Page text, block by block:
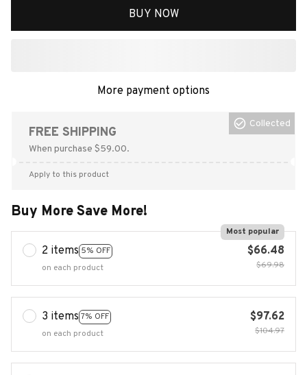
BUY NOW
More payment options
FREE SHIPPING
When purchase $59.00.
Collected
Apply to this product
Buy More Save More!
2 items 5% OFF
Most popular
on each product
$66.48
$69.98
3 items 7% OFF
on each product
$97.62
$104.97